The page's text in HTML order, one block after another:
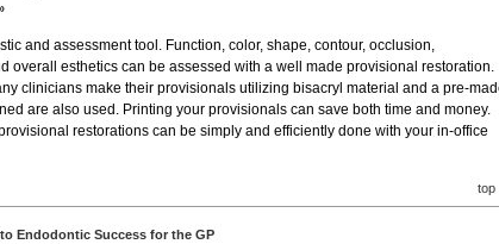
and assessment tool. Function, color, shape, contour, occlusion,
overall esthetics can be assessed with a well made provisional restoration.
clinicians make their provisionals utilizing bisacryl material and a pre-
are also used. Printing your provisionals can save both time and money.
restorations can be simply and efficiently done with your in-office
top
Endodontic Success for the GP